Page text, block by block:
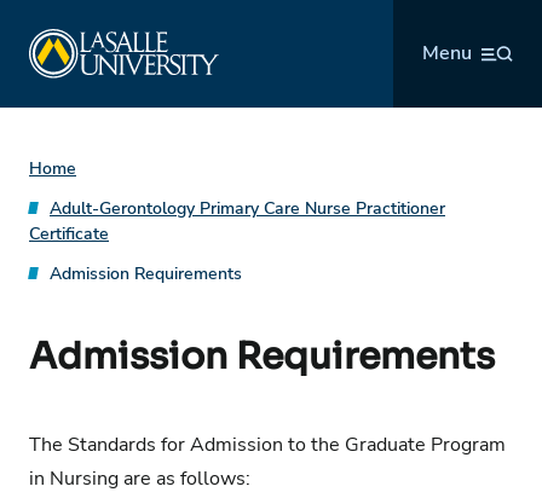
content
Menu
Home
Adult-Gerontology Primary Care Nurse Practitioner
Certificate
Admission Requirements
Admission Requirements
The Standards for Admission to the Graduate Program
in Nursing are as follows: